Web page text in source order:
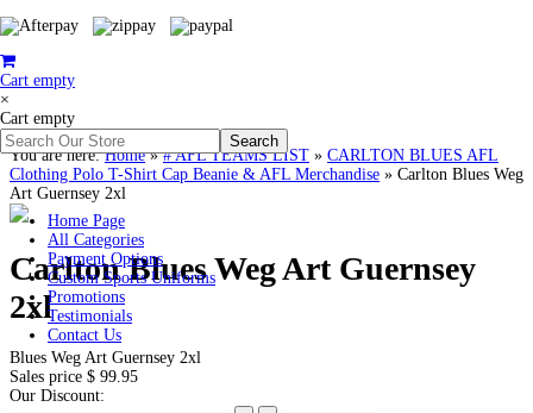
Cart empty
×
Cart empty
Home Page
All Categories
Payment Options
Custom Sports Uniforms
Promotions
Testimonials
Contact Us
You are here:Home»# AFL TEAMS LIST » CARLTON BLUES AFL
Clothing Polo T-Shirt Cap Beanie & AFL Merchandise » Carlton Blues Weg
Art Guernsey 2xl
Carlton Blues Weg Art Guernsey
2xl
Blues Weg Art Guernsey 2xl
Sales price $ 99.95
Our Discount: